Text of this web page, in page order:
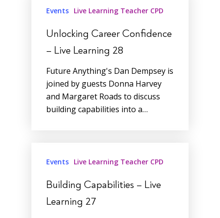
Events Live Learning Teacher CPD
Unlocking Career Confidence
– Live Learning 28
Future Anything's Dan Dempsey is
joined by guests Donna Harvey
and Margaret Roads to discuss
building capabilities into a…
Events Live Learning Teacher CPD
Building Capabilities – Live
Learning 27